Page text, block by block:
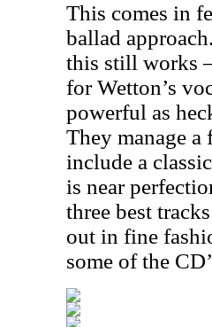
This comes in
ballad
this still works
for Wetton’s
powerful as
They manage a
include a
is near
three best
out in fine
some of the